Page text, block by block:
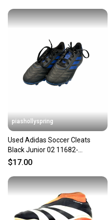
piashollyspring
Used Adidas Soccer Cleats
Black Junior 02 11682-
S000135065
$17.00